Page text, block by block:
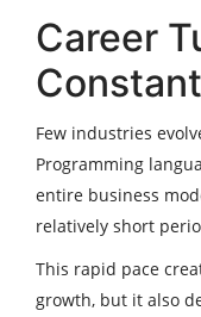
Career
Few industries
Programming
entire business
relatively short
This rapid pace
growth, but it also